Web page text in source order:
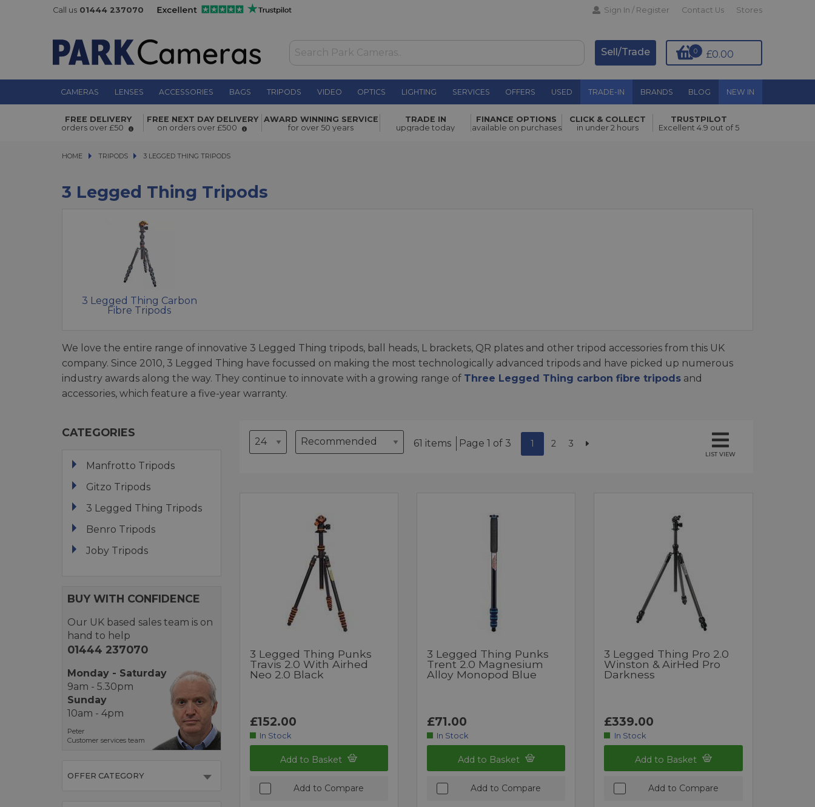
Call us 01444 237070 Sign In / Register Contact Us Stores
£0.00
0
Sell/Trade
CAMERAS LENSES ACCESSORIES BAGS TRIPODS VIDEO OPTICS LIGHTING SERVICES OFFERS USED TRADE-IN BRANDS BLOG NEW IN
FREE DELIVERY
orders over £50
FREE NEXT DAY DELIVERY
on orders over £500
AWARD WINNING SERVICE
for over 50 years
TRADE IN
upgrade today
FINANCE OPTIONS
available on purchases
CLICK & COLLECT
in under 2 hours
TRUSTPILOT
Excellent 4.9 out of 5
HOME TRIPODS
TRIPODS 3 LEGGED THING TRIPODS
3 LEGGED THING TRIPODS
3 Legged Thing Tripods
3 Legged Thing Carbon
Fibre Tripods
We love the entire range of innovative 3 Legged Thing tripods, ball heads, L brackets, QR plates and other tripod accessories from this UK
company. Since 2010, 3 Legged Thing have focussed on making the most technologically advanced tripods and have picked up numerous
industry awards along the way. They continue to innovate with a growing range of Three Legged Thing carbon fibre tripods and
accessories, which feature a five-year warranty.
CATEGORIES
Manfrotto Tripods
Gitzo Tripods
3 Legged Thing Tripods
Benro Tripods
Joby Tripods
BUY WITH CONFIDENCE
Our UK based sales team is on
hand to help
01444 237070
Monday - Saturday
9am - 5.30pm
Sunday
10am - 4pm
Peter
Customer services team
OFFER CATEGORY
61 items Page 1 of 3 1 2 3
LIST VIEW
3 Legged Thing Punks
Travis 2.0 With Airhed
Neo 2.0 Black
£152.00
In Stock
Add to Basket
Add to Compare
3 Legged Thing Punks
Trent 2.0 Magnesium
Alloy Monopod Blue
£71.00
In Stock
Add to Basket
Add to Compare
3 Legged Thing Pro 2.0
Winston & AirHed Pro
Darkness
£339.00
In Stock
Add to Basket
Add to Compare